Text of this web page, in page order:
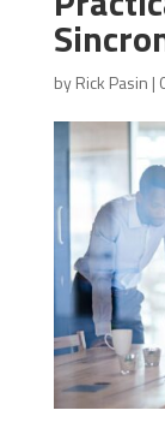
byRick Pasin |